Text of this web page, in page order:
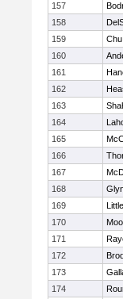
157
158
159
160
161
162
163
164
165
166
167
168
169
170
171
172
173
174